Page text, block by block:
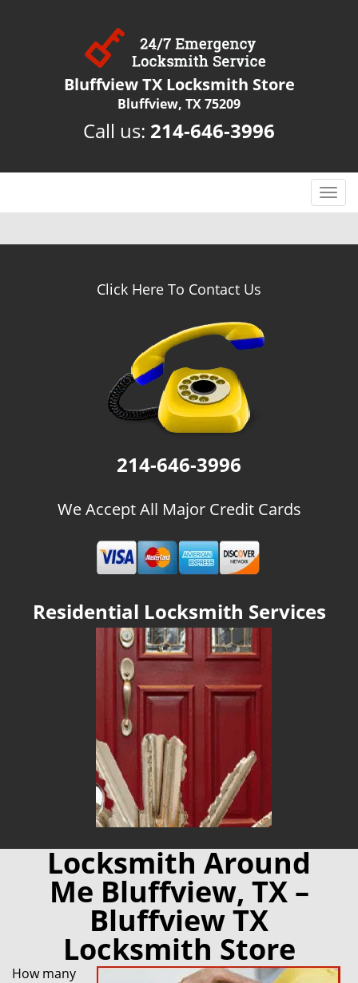
Bluffview TX Locksmith Store
Bluffview, TX 75209
Call us: 214-646-3996
T
o
g
Click Here To Contact Us
214-646-3996
We Accept All Major Credit Cards
Residential Locksmith Services
Locksmith Around
Me Bluffview, TX –
Bluffview TX
Locksmith Store
How many